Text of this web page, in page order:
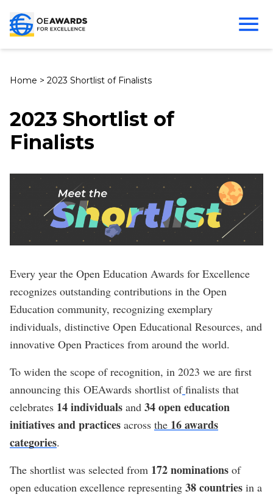
Home > 2023 Shortlist of Finalists
2023 Shortlist of
Finalists
Every year the Open Education Awards for Excellence
recognizes outstanding contributions in the Open
Education community, recognizing exemplary
individuals, distinctive Open Educational Resources, and
innovative Open Practices from around the world.
To widen the scope of recognition, in 2023 we are first
announcing this OEAwards shortlist of finalists that
celebrates 14 individuals and 34 open education
initiatives and practices across the 16 awards
categories.
The shortlist was selected from 172 nominations of
open education excellence representing 38 countries in a